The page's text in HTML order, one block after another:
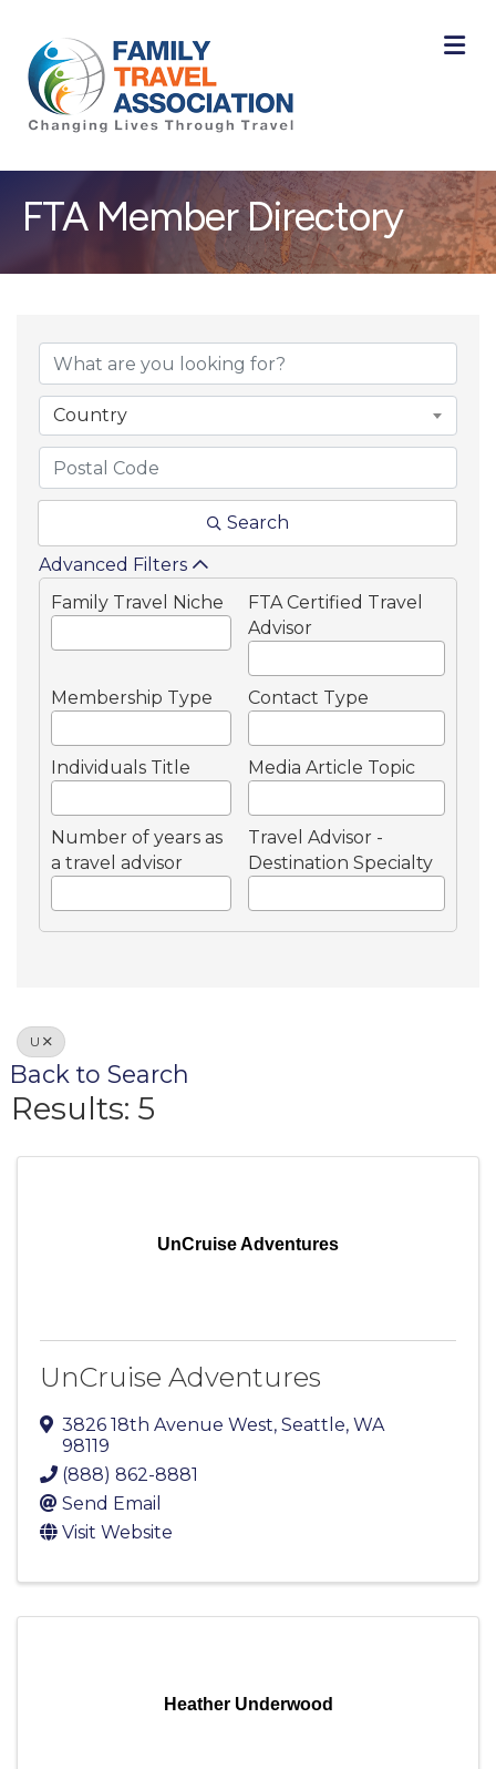
FTA Member Directory
Country
Search
Advanced Filters
Family Travel Niche
FTA Certified Travel
Advisor
Membership Type Contact Type
Individuals Title Media Article Topic
Number of years as
a travel advisor
Travel Advisor -
Destination Specialty
U
Back to Search
Results: 5
UnCruise Adventures
UnCruise Adventures
3826 18th Avenue West, Seattle, WA
98119
(888) 862-8881
Send Email
Visit Website
Heather Underwood